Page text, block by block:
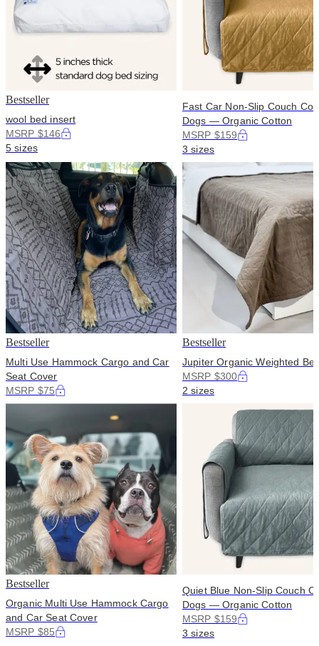
Bestseller
wool bed insert
MSRP $146
5 sizes
Fast Car Non-Slip Couch
Dogs — Organic Cotton
MSRP $159
3 sizes
Bestseller
Multi Use Hammock Cargo and Car
Seat Cover
MSRP $75
Bestseller
Jupiter Organic Weighted
MSRP $300
2 sizes
Bestseller
Organic Multi Use Hammock Cargo
and Car Seat Cover
MSRP $85
Quiet Blue Non-Slip Couch
Dogs — Organic Cotton
MSRP $159
3 sizes